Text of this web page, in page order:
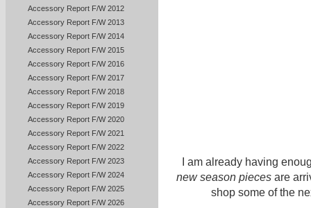
Accessory Report F/W 2012
Accessory Report F/W 2013
Accessory Report F/W 2014
Accessory Report F/W 2015
Accessory Report F/W 2016
Accessory Report F/W 2017
Accessory Report F/W 2018
Accessory Report F/W 2019
Accessory Report F/W 2020
Accessory Report F/W 2021
Accessory Report F/W 2022
Accessory Report F/W 2023
Accessory Report F/W 2024
Accessory Report F/W 2025
Accessory Report F/W 2026
I am already having
new season pieces are
shop some of the